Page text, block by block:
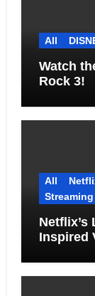
All
Watch
Rock 3!
All
Netflix’s
Inspired